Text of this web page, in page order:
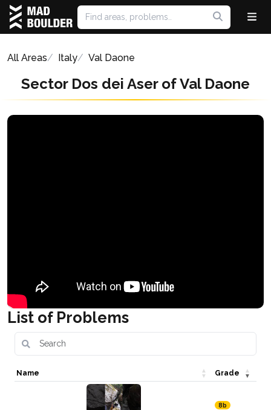
All Areas Italy Val Daone
Sector Dos dei Aser of Val Daone
List of Problems
Name Grade
8b